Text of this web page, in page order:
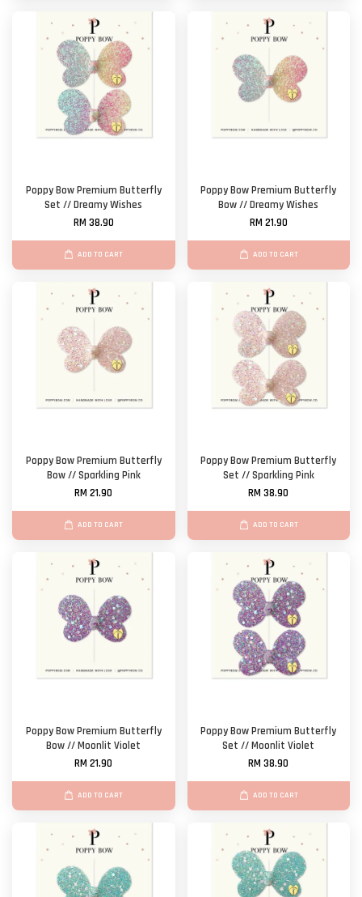
Poppy Bow Premium Butterfly
Set // Dreamy Wishes
RM 38.90
ADD TO CART
Poppy Bow Premium Butterfly
Bow // Dreamy Wishes
RM 21.90
ADD TO CART
Poppy Bow Premium Butterfly
Bow // Sparkling Pink
RM 21.90
ADD TO CART
Poppy Bow Premium Butterfly
Set // Sparkling Pink
RM 38.90
ADD TO CART
Poppy Bow Premium Butterfly
Bow // Moonlit Violet
RM 21.90
ADD TO CART
Poppy Bow Premium Butterfly
Set // Moonlit Violet
RM 38.90
ADD TO CART